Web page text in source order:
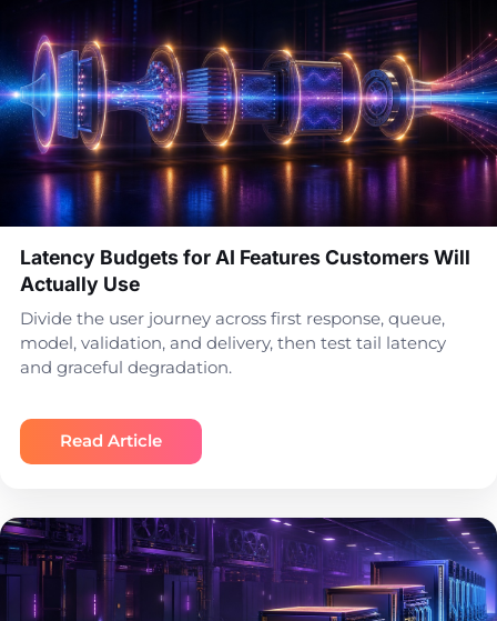
Latency Budgets for AI Features Customers Will
Actually Use
Divide the user journey across first response, queue,
model, validation, and delivery, then test tail latency
and graceful degradation.
Read Article